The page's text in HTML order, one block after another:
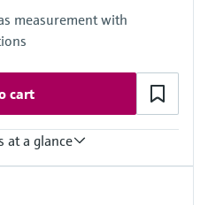
measurement with
cart
at a glance
gas velocity, Speed of sound,